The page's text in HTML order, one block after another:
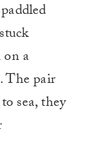
a
The pair
sea, they